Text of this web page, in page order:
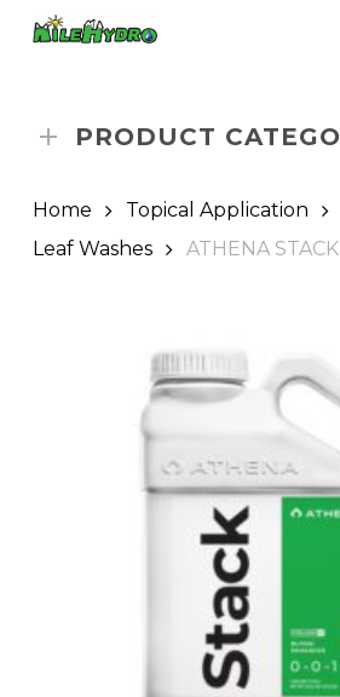
PRODUCT
Home Topical Application
Leaf Washes
ATHENA STACK